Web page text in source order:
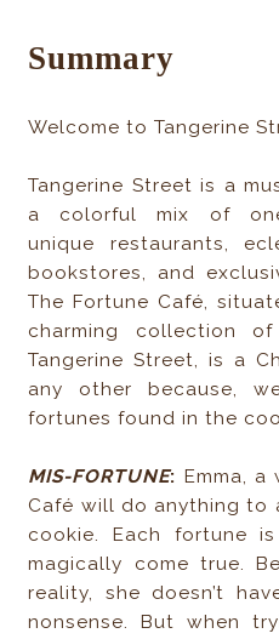
Summary
Welcome to Tangerine
Tangerine Street is a
a colorful mix of
unique restaurants,
bookstores, and
The Fortune Café,
charming collection
Tangerine Street, is a
any other because,
fortunes found in the
MIS-FORTUNE: Emma,
Café will do anything to
cookie. Each fortune
magically come true.
reality, she doesn’t
nonsense. But when